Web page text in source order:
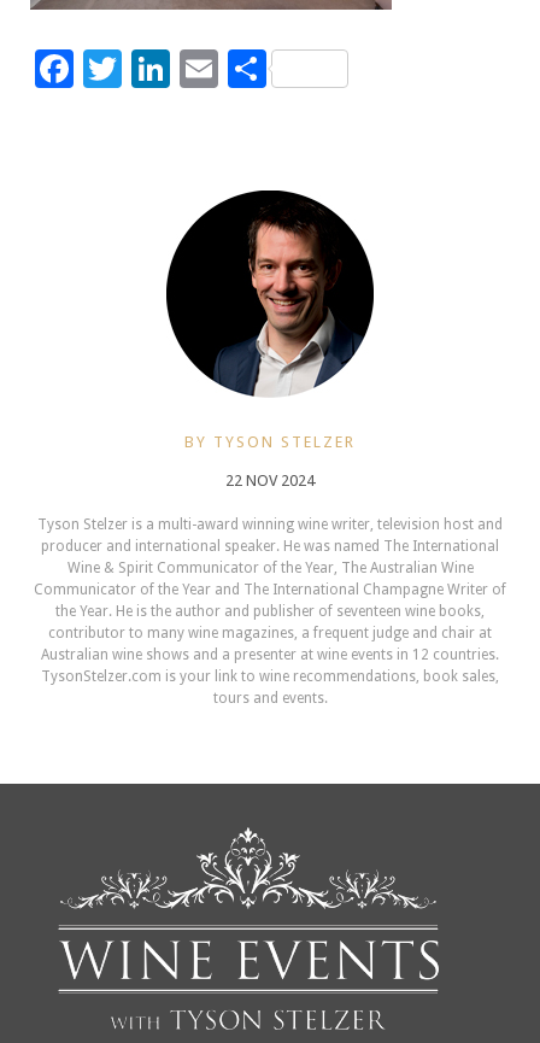
Facebook
Twitter
LinkedIn
EmailShare
BY TYSON STELZER
22 NOV 2024
Tyson Stelzer is a multi-award winning wine writer, television host and
producer and international speaker. He was named The International
Wine & Spirit Communicator of the Year, The Australian Wine
Communicator of the Year and The International Champagne Writer of
the Year. He is the author and publisher of seventeen wine books,
contributor to many wine magazines, a frequent judge and chair at
Australian wine shows and a presenter at wine events in 12 countries.
TysonStelzer.com is your link to wine recommendations, book sales,
tours and events.